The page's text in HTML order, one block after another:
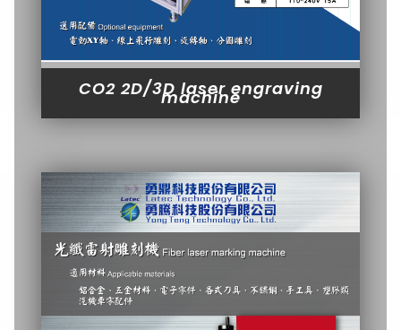
CO2 2D/3D laser engraving
machine